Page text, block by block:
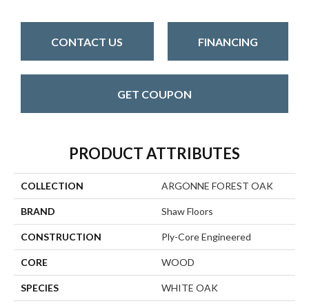
CONTACT US FINANCING
GET COUPON
PRODUCT ATTRIBUTES
COLLECTION ARGONNE FOREST OAK
BRAND Shaw Floors
CONSTRUCTION Ply-Core Engineered
CORE WOOD
SPECIES WHITE OAK